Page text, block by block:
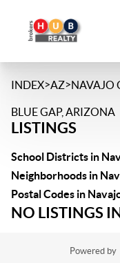
INDEX>AZ>NAVAJO
BLUE GAP, ARIZONA
LISTINGS
School Districts in
Neighborhoods in
Postal Codes in
NO LISTINGS
Powered by